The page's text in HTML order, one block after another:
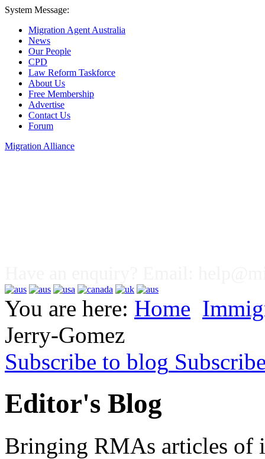
System Message:
Migration Agent Australia
News
Our People
CPD
Law Reform Taskforce
About Us
Free Membership
Advertise
Contact Us
Forum
Migration Alliance
You are here: Home
Jerry-Gomez
Subscribe to blog
Editor's Blog
Bringing RMAs articles of